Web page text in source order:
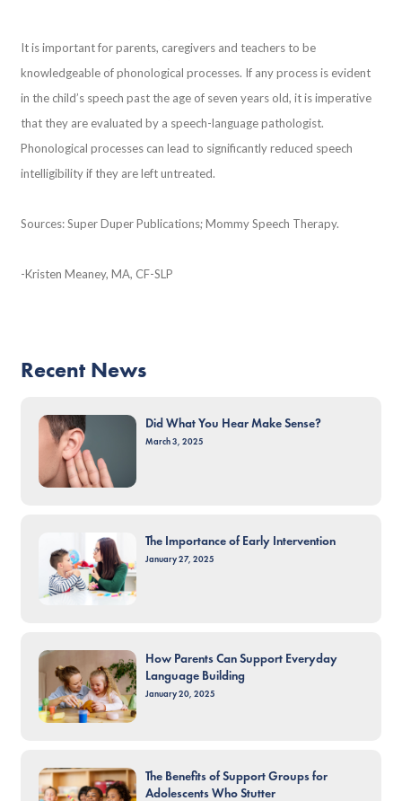
It is important for parents, caregivers and teachers to be
knowledgeable of phonological processes. If any process is evident
in the child’s speech past the age of seven years old, it is imperative
that they are evaluated by a speech-language pathologist.
Phonological processes can lead to significantly reduced speech
intelligibility if they are left untreated.
Sources: Super Duper Publications; Mommy Speech Therapy.
-Kristen Meaney, MA, CF-SLP
Recent News
Did What You Hear Make Sense?
March 3, 2025
The Importance of Early Intervention
January 27, 2025
How Parents Can Support Everyday
Language Building
January 20, 2025
The Benefits of Support Groups for
Adolescents Who Stutter